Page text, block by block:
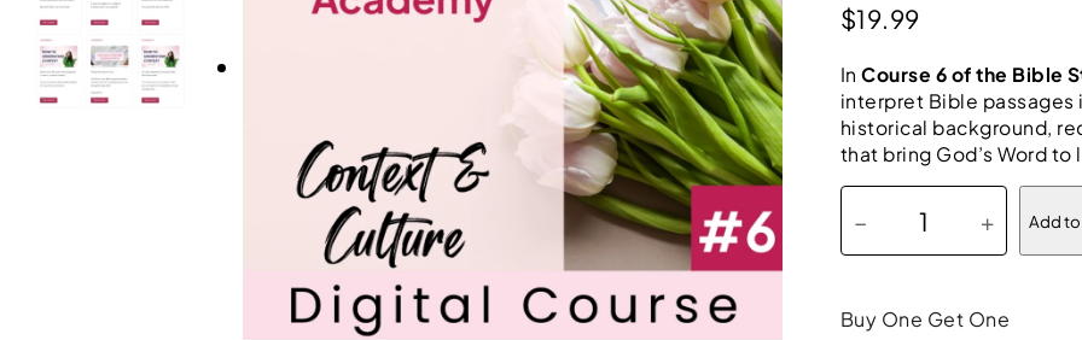
Rated5.00
based on
11
customer
ratings
$19.99
InCourse 6 of the Bible
interpret Bible passages
historical background,
that bring God’s Word to
t
− + Add
Buy One Get One